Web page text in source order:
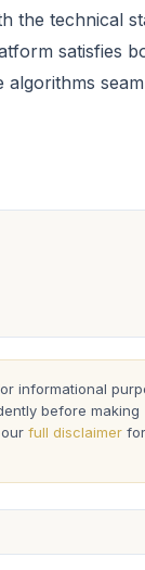
the technical
satisfies
informational
before making
full disclaimer for